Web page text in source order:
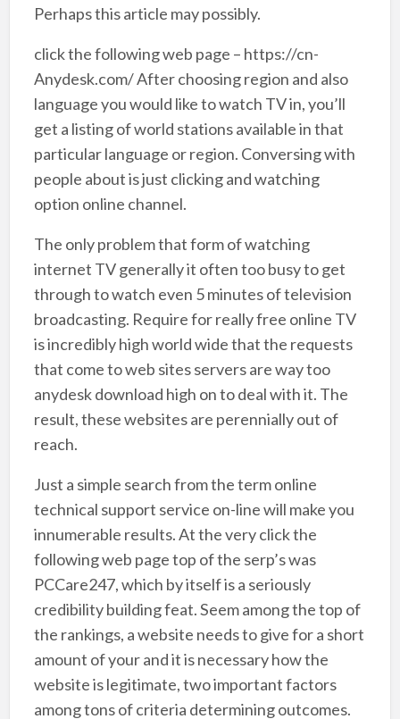
Perhaps this article may possibly.
click the following web page – https://cn-
Anydesk.com/ After choosing region and also
language you would like to watch TV in, you’ll
get a listing of world stations available in that
particular language or region. Conversing with
people about is just clicking and watching
option online channel.
The only problem that form of watching
internet TV generally it often too busy to get
through to watch even 5 minutes of television
broadcasting. Require for really free online TV
is incredibly high world wide that the requests
that come to web sites servers are way too
anydesk download high on to deal with it. The
result, these websites are perennially out of
reach.
Just a simple search from the term online
technical support service on-line will make you
innumerable results. At the very click the
following web page top of the serp’s was
PCCare247, which by itself is a seriously
credibility building feat. Seem among the top of
the rankings, a website needs to give for a short
amount of your and it is necessary how the
website is legitimate, two important factors
among tons of criteria determining outcomes.